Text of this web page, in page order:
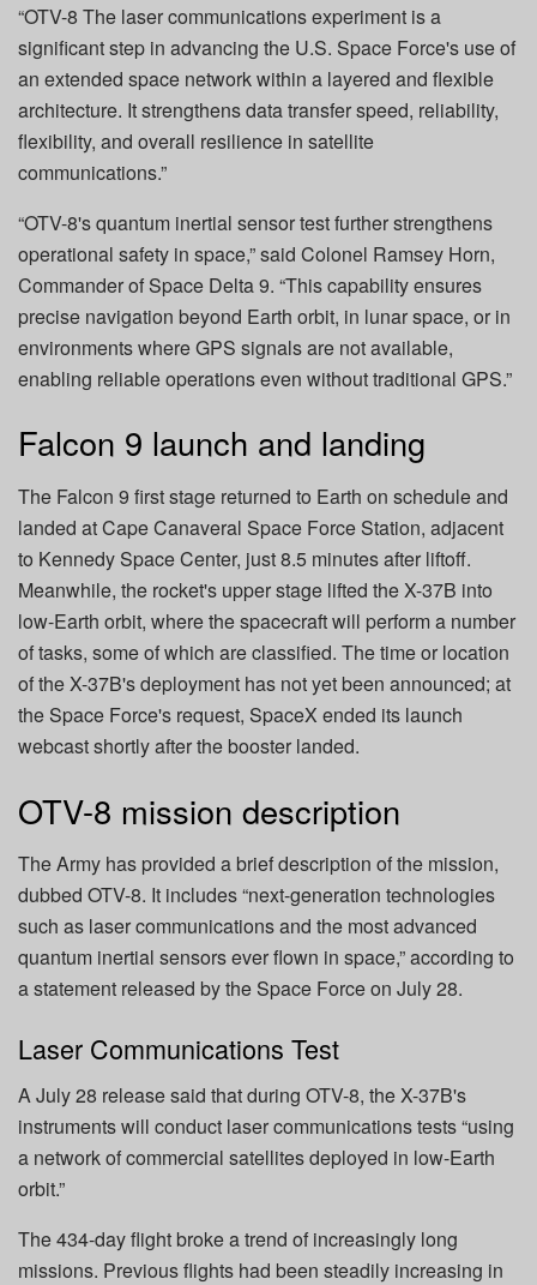
“OTV-8 The laser communications experiment is a
significant step in advancing the U.S. Space Force's use of
an extended space network within a layered and flexible
architecture. It strengthens data transfer speed, reliability,
flexibility, and overall resilience in satellite
communications.”
“OTV-8's quantum inertial sensor test further strengthens
operational safety in space,” said Colonel Ramsey Horn,
Commander of Space Delta 9. “This capability ensures
precise navigation beyond Earth orbit, in lunar space, or in
environments where GPS signals are not available,
enabling reliable operations even without traditional GPS.”
Falcon 9 launch and landing
The Falcon 9 first stage returned to Earth on schedule and
landed at Cape Canaveral Space Force Station, adjacent
to Kennedy Space Center, just 8.5 minutes after liftoff.
Meanwhile, the rocket's upper stage lifted the X-37B into
low-Earth orbit, where the spacecraft will perform a number
of tasks, some of which are classified. The time or location
of the X-37B's deployment has not yet been announced; at
the Space Force's request, SpaceX ended its launch
webcast shortly after the booster landed.
OTV-8 mission description
The Army has provided a brief description of the mission,
dubbed OTV-8. It includes “next-generation technologies
such as laser communications and the most advanced
quantum inertial sensors ever flown in space,” according to
a statement released by the Space Force on July 28.
Laser Communications Test
A July 28 release said that during OTV-8, the X-37B's
instruments will conduct laser communications tests “using
a network of commercial satellites deployed in low-Earth
orbit.”
The 434-day flight broke a trend of increasingly long
missions. Previous flights had been steadily increasing in